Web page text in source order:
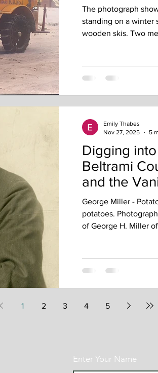
The photograph
standing on a winter
wooden skis. Two
motorized
Bemidji City Council
city should even
Digging
Beltrami
and the
Yesteryear
George Miller -
potatoes.
of George H. Miller
southern Beltrami
dish; they were an
Emily Thabes
Nov 27, 2025
5
1 2 3 4 5
Enter Your Name